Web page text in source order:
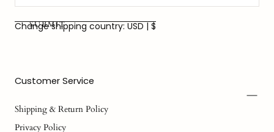
SUBMIT
Change shipping country: USD | $
Customer Service
Shipping & Return Policy
Privacy Policy